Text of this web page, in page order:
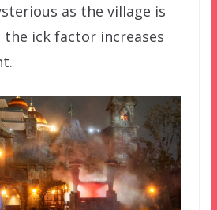
as the village is
ick factor increases